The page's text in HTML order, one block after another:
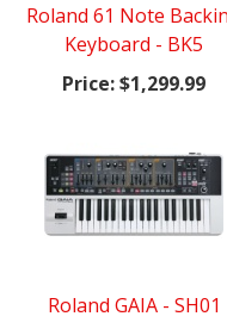
Roland 61 Note
Keyboard - BK5
Price:$1,299.99
Roland GAIA - SH01